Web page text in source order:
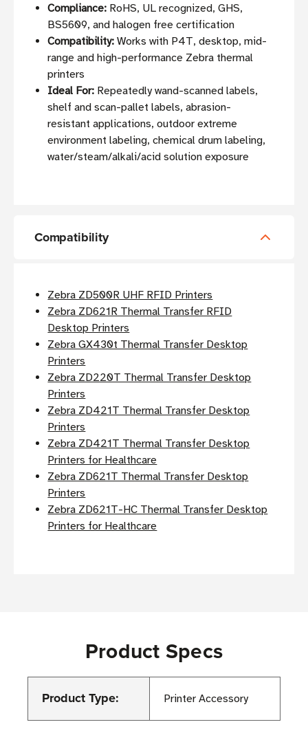
Compliance: RoHS, UL recognized, GHS,
BS5609, and halogen free certification
Compatibility: Works with P4T, desktop, mid-
range and high-performance Zebra thermal
printers
Ideal For: Repeatedly wand-scanned labels,
shelf and scan-pallet labels, abrasion-
resistant applications, outdoor extreme
environment labeling, chemical drum labeling,
water/steam/alkali/acid solution exposure
Compatibility
Zebra ZD500R UHF RFID Printers
Zebra ZD621R Thermal Transfer RFID
Desktop Printers
Zebra GX430t Thermal Transfer Desktop
Printers
Zebra ZD220T Thermal Transfer Desktop
Printers
Zebra ZD421T Thermal Transfer Desktop
Printers
Zebra ZD421T Thermal Transfer Desktop
Printers for Healthcare
Zebra ZD621T Thermal Transfer Desktop
Printers
Zebra ZD621T-HC Thermal Transfer Desktop
Printers for Healthcare
Product Specs
Product Type: Printer Accessory